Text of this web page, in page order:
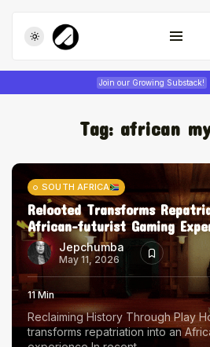
Join our Growing Substack!
Tizita as Technology:
July 22, 2026 17 Min
Interview with
African...
July 6, 2026 24 Min
Tag: african
SOUTH AFRICA
Relooted Transforms
African-futurist Gaming
Jepchumba
May 11, 2026
11 Min
Reclaiming History Through Play
transforms repatriation into an